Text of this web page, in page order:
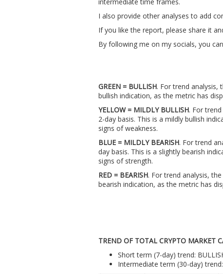
I also provide other analyses to add
If you like the report, please share it
By following me on my socials, you
GREEN = BULLISH. For trend analysis,
bullish indication, as the metric has
YELLOW = MILDLY BULLISH. For
2-day basis. This is a mildly bullish
signs of weakness.
BLUE = MILDLY BEARISH. For trend
day basis. This is a slightly bearish
signs of strength.
RED = BEARISH. For trend analysis,
bearish indication, as the metric has
TREND OF TOTAL CRYPTO MARKET
Short term (7-day) trend:
Intermediate term (30-day)